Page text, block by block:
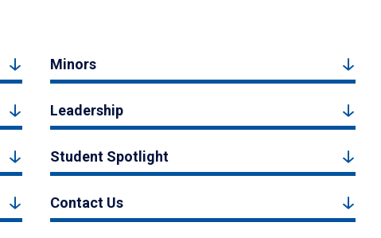
Minors
Leadership
Student Spotlight
Contact Us